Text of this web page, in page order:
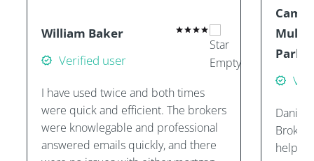
William Baker
Verified user
I have used twice and both times
were quick and efficient. The brokers
were knowlegable and professional
answered emails quickly, and there
Daniel